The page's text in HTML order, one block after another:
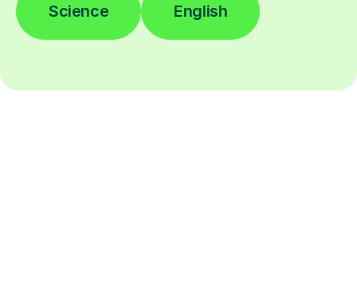
Science English